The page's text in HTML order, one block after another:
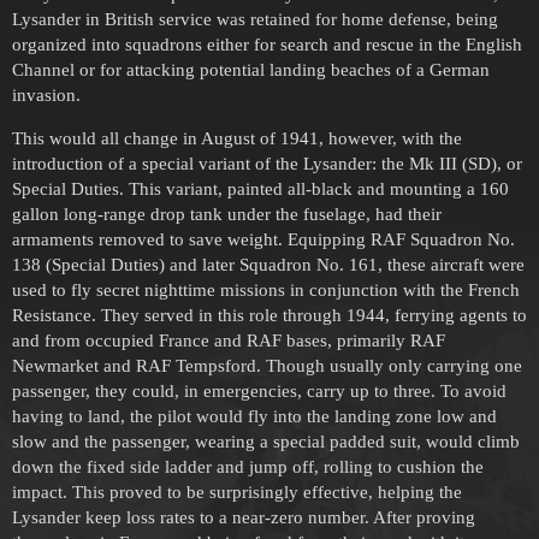
Lysander in British service was retained for home defense, being
organized into squadrons either for search and rescue in the English
Channel or for attacking potential landing beaches of a German
invasion.
This would all change in August of 1941, however, with the
introduction of a special variant of the Lysander: the Mk III (SD), or
Special Duties. This variant, painted all-black and mounting a 160
gallon long-range drop tank under the fuselage, had their
armaments removed to save weight. Equipping RAF Squadron No.
138 (Special Duties) and later Squadron No. 161, these aircraft were
used to fly secret nighttime missions in conjunction with the French
Resistance. They served in this role through 1944, ferrying agents to
and from occupied France and RAF bases, primarily RAF
Newmarket and RAF Tempsford. Though usually only carrying one
passenger, they could, in emergencies, carry up to three. To avoid
having to land, the pilot would fly into the landing zone low and
slow and the passenger, wearing a special padded suit, would climb
down the fixed side ladder and jump off, rolling to cushion the
impact. This proved to be surprisingly effective, helping the
Lysander keep loss rates to a near-zero number. After proving